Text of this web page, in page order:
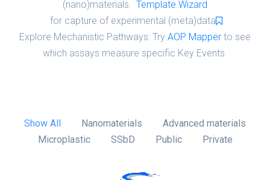
(nano)materials. Template Wizard
for capture of experimental (meta)data
Explore Mechanistic Pathways: Try AOP Mapper to see
which assays measure specific Key Events.
Show All Nanomaterials
Advanced materials
Microplastic
SSbD Public Private